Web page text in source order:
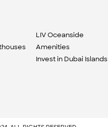
LIV Oceanside
Amenities
Invest in Dubai Islands